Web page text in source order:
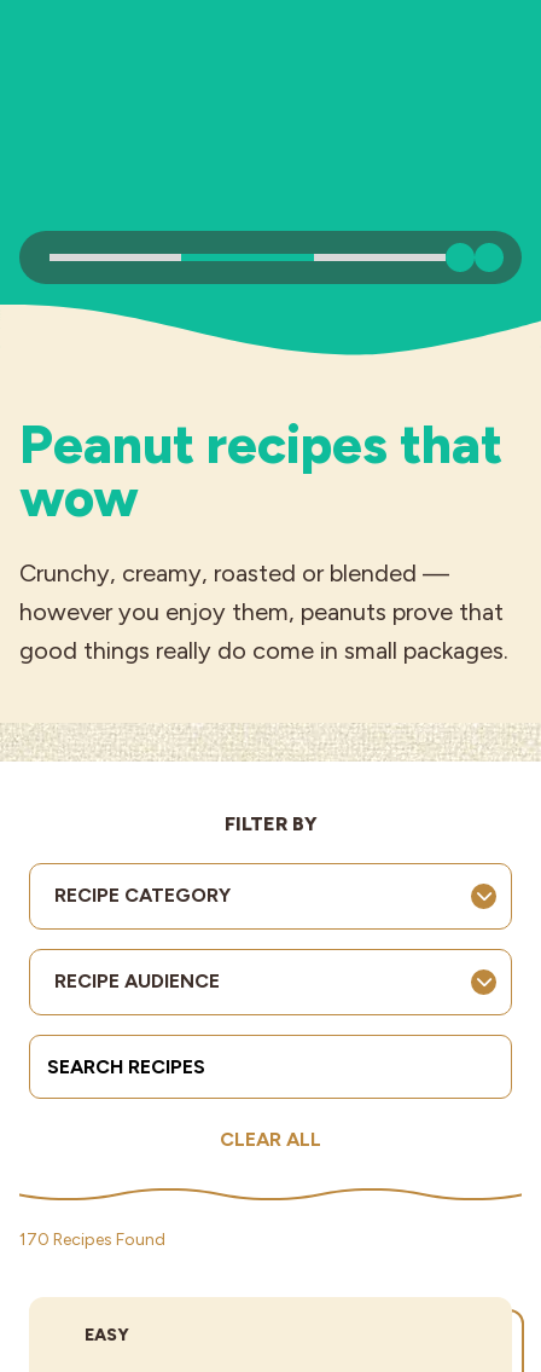
Previous
Next
Peanut recipes that
wow
Crunchy, creamy, roasted or blended —
however you enjoy them, peanuts prove that
good things really do come in small packages.
FILTER BY
RECIPE CATEGORY
RECIPE AUDIENCE
Search Terms
CLEAR ALL
170 Recipes Found
DIFFICULTY:
EASY